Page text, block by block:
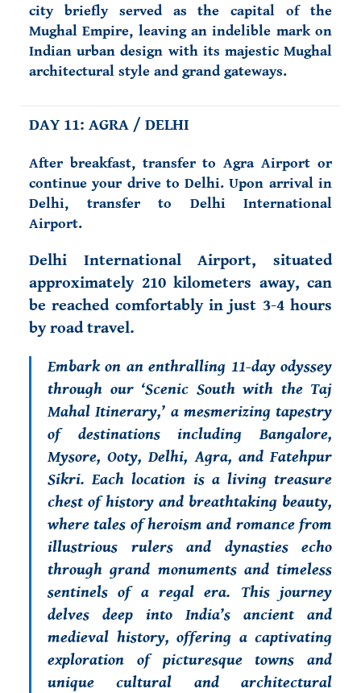
city briefly served as the capital of the
Mughal Empire, leaving an indelible mark on
Indian urban design with its majestic Mughal
architectural style and grand gateways.
DAY 11: AGRA / DELHI
After breakfast, transfer to Agra Airport or
continue your drive to Delhi. Upon arrival in
Delhi, transfer to Delhi International
Airport.
Delhi International Airport, situated
approximately 210 kilometers away, can
be reached comfortably in just 3-4 hours
by road travel.
Embark on an enthralling 11-day odyssey
through our ‘Scenic South with the Taj
Mahal Itinerary,’ a mesmerizing tapestry
of destinations including Bangalore,
Mysore, Ooty, Delhi, Agra, and Fatehpur
Sikri. Each location is a living treasure
chest of history and breathtaking beauty,
where tales of heroism and romance from
illustrious rulers and dynasties echo
through grand monuments and timeless
sentinels of a regal era. This journey
delves deep into India’s ancient and
medieval history, offering a captivating
exploration of picturesque towns and
unique cultural and architectural